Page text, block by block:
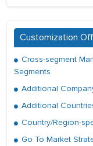
Customization
Cross-segment
Segments
Additional
Additional
Country/Region-
Go To Market